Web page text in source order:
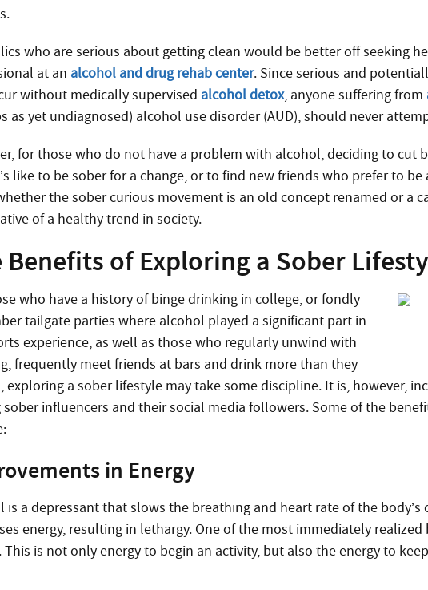
who are serious about getting clean would be better off seeking
at an alcohol and drug rehab center. Since serious and
without medically supervised alcohol detox, anyone suffering from
as yet undiagnosed) alcohol use disorder (AUD), should never
for those who do not have a problem with alcohol, deciding to cut
like to be sober for a change, or to find new friends who prefer to
the sober curious movement is an old concept renamed or a
of a healthy trend in society.
Benefits of Exploring a Sober
who have a history of binge drinking in college, or fondly
tailgate parties where alcohol played a significant part in
experience, as well as those who regularly unwind with
frequently meet friends at bars and drink more than they
exploring a sober lifestyle may take some discipline. It is, however,
sober influencers and their social media followers. Some of the
in Energy
is a depressant that slows the breathing and heart rate of the
energy, resulting in lethargy. One of the most immediately
This is not only energy to begin an activity, but also the energy to